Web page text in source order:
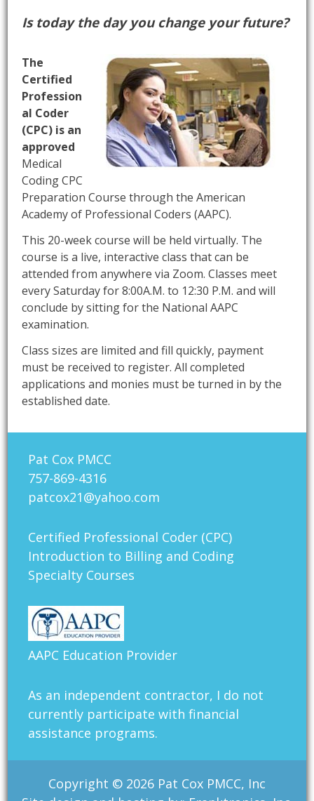
Is today the day you change your future?
The
Certified
Profession
al Coder
(CPC) is an
approved
Medical
Coding CPC
Preparation Course through the American
Academy of Professional Coders (AAPC).
This 20-week course will be held virtually. The
course is a live, interactive class that can be
attended from anywhere via Zoom. Classes meet
every Saturday for 8:00A.M. to 12:30 P.M. and will
conclude by sitting for the National AAPC
examination.
Class sizes are limited and fill quickly, payment
must be received to register. All completed
applications and monies must be turned in by the
established date.
Pat Cox PMCC
757-869-4316
patcox21@yahoo.com
Certified Professional Coder (CPC)
Introduction to Billing and Coding
Specialty Courses
AAPC Education Provider
As an independent contractor, I do not
currently participate with financial
assistance programs.
Copyright © 2026 Pat Cox PMCC, Inc